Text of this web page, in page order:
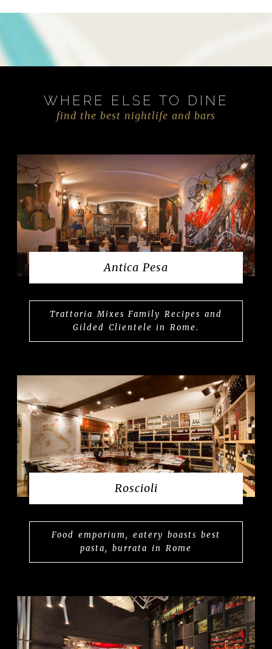
WHERE ELSE TO DINE
find the best nightlife and bars
Antica Pesa
Trattoria Mixes Family Recipes and
Gilded Clientele in Rome.
Roscioli
Food emporium, eatery boasts best
pasta, burrata in Rome